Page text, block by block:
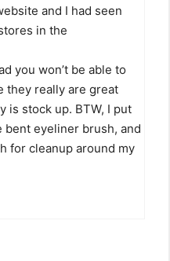
and I had seen
in the
you won’t be able to
they really are great
is stock up. BTW, I put
eyeliner brush, and
for cleanup around my